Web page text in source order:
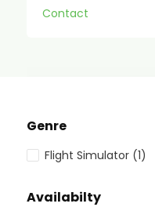
Contact
Genre
Flight Simulator (1)
Availabilty